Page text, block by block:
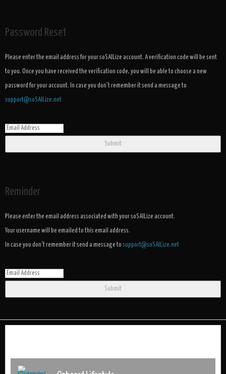
Password Reset
Please enter the email address for your soSAILize account. A verification code will be sent
to you. Once you have received the verification code, you will be able to choose a new
password for your account. In case you don't remember it send a message to
support@soSAILize.net
Submit
Reminder
Please enter the email address associated with your soSAILize account.
Your username will be emailed to this email address.
In case you don't remember it send a message to support@soSAILize.net
Submit